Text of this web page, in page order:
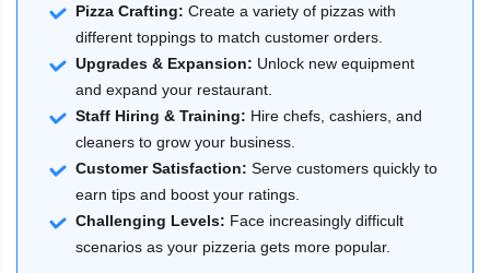
Pizza Crafting: Create a variety of pizzas with
different toppings to match customer orders.
Upgrades & Expansion: Unlock new equipment
and expand your restaurant.
Staff Hiring & Training: Hire chefs, cashiers, and
cleaners to grow your business.
Customer Satisfaction: Serve customers quickly to
earn tips and boost your ratings.
Challenging Levels: Face increasingly difficult
scenarios as your pizzeria gets more popular.